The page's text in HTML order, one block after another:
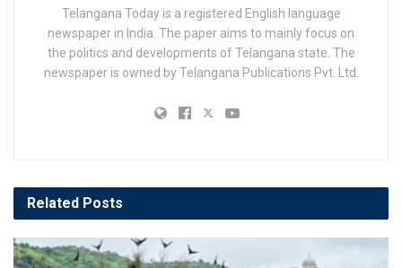
Telangana Today is a registered English language
newspaper in India. The paper aims to mainly focus on
the politics and developments of Telangana state. The
newspaper is owned by Telangana Publications Pvt. Ltd.
Related Posts